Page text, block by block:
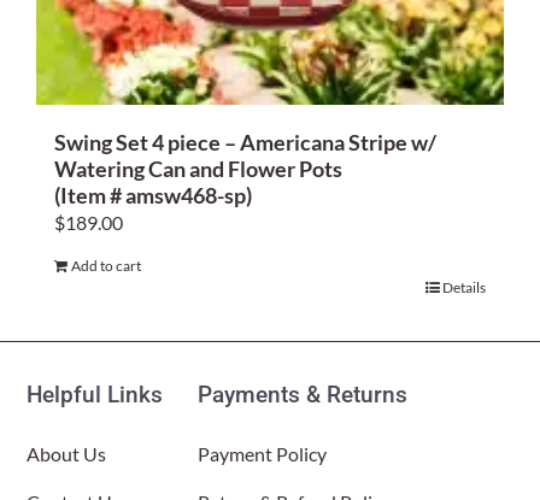
Swing Set 4 piece – Americana Stripe w/
Watering Can and Flower Pots
(Item # amsw468-sp)
$189.00
Add to cart
Details
Helpful Links
About Us
Payments & Returns
Payment Policy